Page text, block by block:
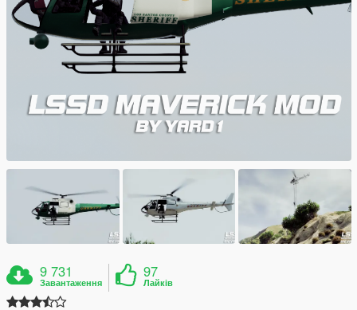
9 731
Завантаження
97
Лайків